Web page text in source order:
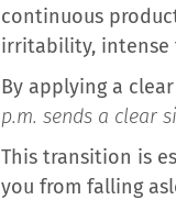
continuous
irritability, intense
By applying a
p.m. sends a clear
This transition is
you from falling